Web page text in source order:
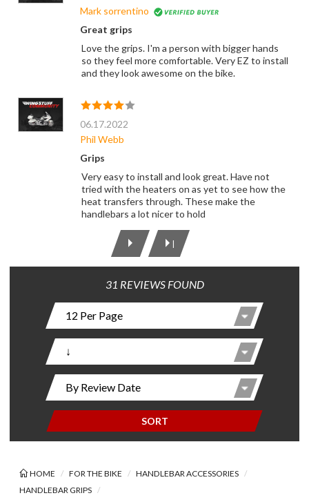
Mark sorrentino
Great grips
Love the grips. I'm a person with bigger hands
so they feel more comfortable. Very EZ to install
and they look awesome on the bike.
06.17.2022
Phil Webb
Grips
Very easy to install and look great. Have not
tried with the heaters on as yet to see how the
heat transfers through. These make the
handlebars a lot nicer to hold
|
31 REVIEWS FOUND
SORT
HOME FOR THE BIKE
HANDLEBAR ACCESSORIES
HANDLEBAR GRIPS